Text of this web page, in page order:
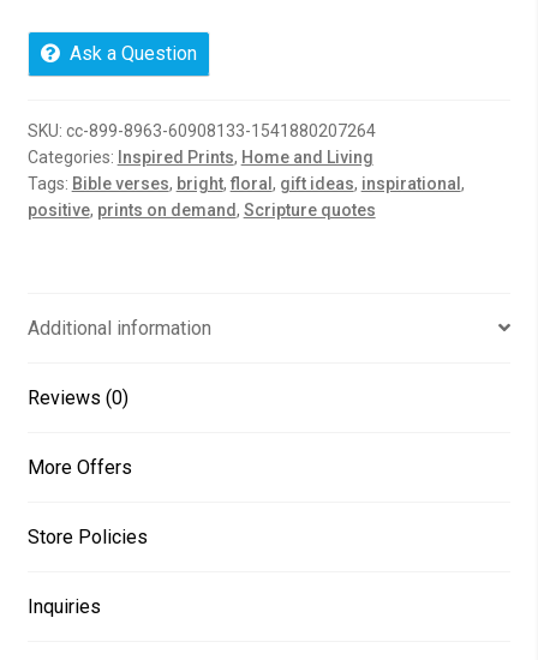
Leash,
Everlasting
quantity
Ask a Question
SKU: cc-899-8963-60908133-1541880207264
Categories: Inspired Prints, Home and Living
Tags: Bible verses, bright, floral , gift ideas, inspirational ,
positive, prints on demand, Scripture quotes
Additional information
Reviews (0)
More Offers
Store Policies
Inquiries